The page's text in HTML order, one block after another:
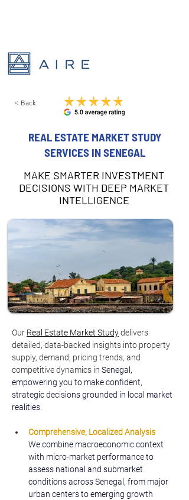
< Back
REAL ESTATE MARKET STUDY
SERVICES IN SENEGAL
MAKE SMARTER INVESTMENT
DECISIONS WITH DEEP MARKET
INTELLIGENCE
Our Real Estate Market Studydelivers
detailed, data-backed insights into property
supply, demand, pricing trends, and
competitive dynamics in Senegal,
empowering you to make confident,
strategic decisions grounded in local market
realities.
Comprehensive, Localized Analysis
We combine macroeconomic context
with micro-market performance to
assess national and submarket
conditions across Senegal, from major
urban centers to emerging growth